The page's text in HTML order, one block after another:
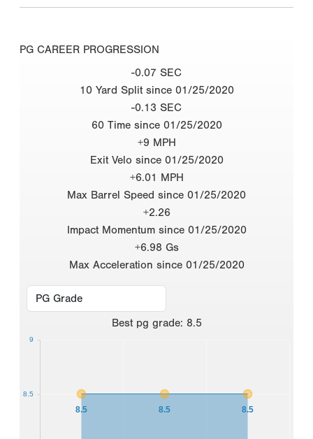
PG CAREER PROGRESSION
-0.07 SEC
10 Yard Split since 01/25/2020
-0.13 SEC
60 Time since 01/25/2020
+9 MPH
Exit Velo since 01/25/2020
+6.01 MPH
Max Barrel Speed since 01/25/2020
+2.26
Impact Momentum since 01/25/2020
+6.98 Gs
Max Acceleration since 01/25/2020
Best pg grade: 8.5
8.5 8.5 8.5
8.5
9